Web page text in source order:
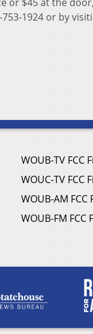
or $45 at the
1924 or by
WOUB-TV FCC
WOUC-TV FCC
WOUB-AM FCC
WOUB-FM FCC